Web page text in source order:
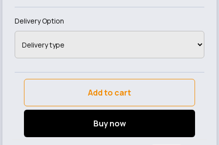
Delivery Option
Add to cart
Buy now